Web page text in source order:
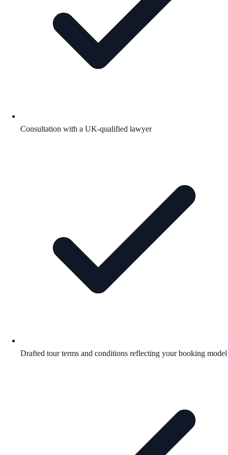
Consultation with a UK-qualified lawyer
Drafted tour terms and conditions reflecting your booking model